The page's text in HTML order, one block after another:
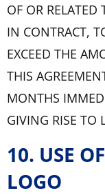
OF OR RELATED
IN CONTRACT,
EXCEED THE
THIS
MONTHS
GIVING RISE TO
10. USE
LOGO